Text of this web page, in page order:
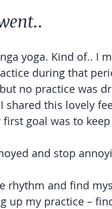
yoga. Kind of.. I
during that
no practice was
shared this lovely
goal was to
and stop
rhythm and find
up my practice –